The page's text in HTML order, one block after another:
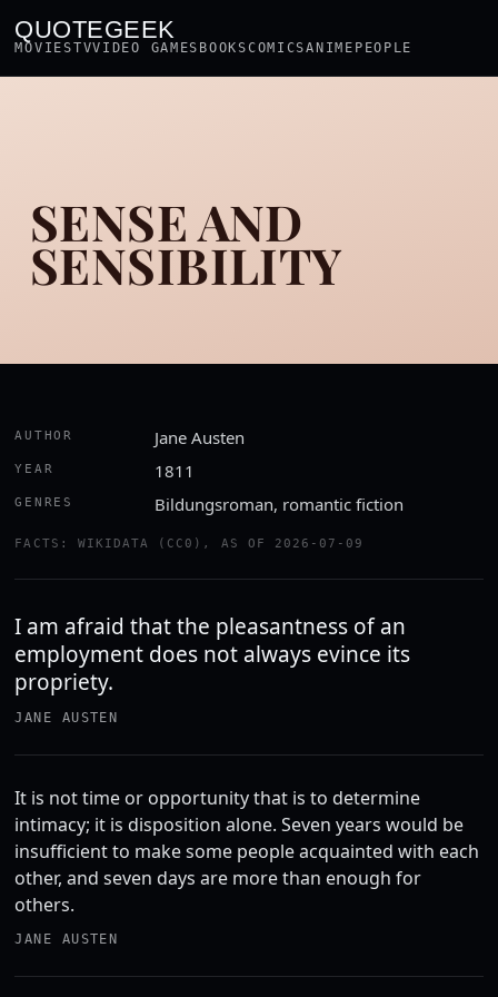
QUOTEGEEK
MOVIESTVVIDEO GAMES BOOKSCOMICSANIME PEOPLE
SENSE AND
SENSIBILITY
AUTHOR Jane Austen
YEAR 1811
GENRES Bildungsroman, romantic fiction
FACTS: WIKIDATA (CC0), AS OF 2026-07-09
I am afraid that the pleasantness of an
employment does not always evince its
propriety.
JANE AUSTEN
It is not time or opportunity that is to determine
intimacy; it is disposition alone. Seven years would be
insufficient to make some people acquainted with each
other, and seven days are more than enough for
others.
JANE AUSTEN